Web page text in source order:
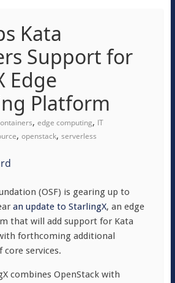
Kata
Support for
Edge
Platform
, edge computing, IT
, openstack, serverless
(OSF) is gearing up to
an update to StarlingX, an edge
that will add support for Kata
forthcoming additional
services.
combines OpenStack with